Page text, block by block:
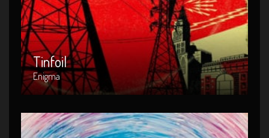
Tinfoil
Enigma
Artist : Enigma
Release Date : 2014-04-08
Genre : POP
Produced By : Rock